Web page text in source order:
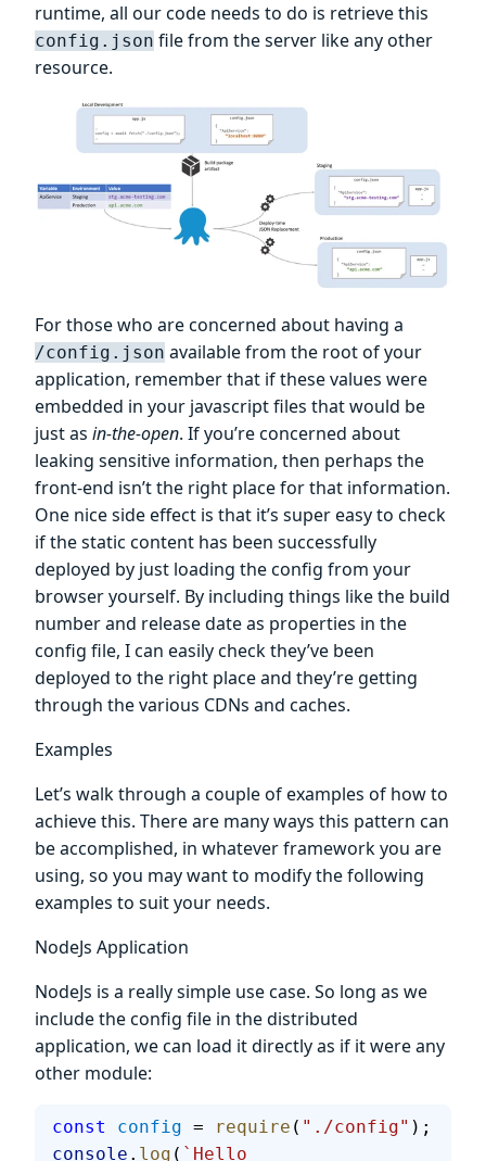
runtime, all our code needs to do is retrieve this
config.json file from the server like any other
resource.
For those who are concerned about having a
/config.json available from the root of your
application, remember that if these values were
embedded in your javascript files that would be
just as in-the-open. If you’re concerned about
leaking sensitive information, then perhaps the
front-end isn’t the right place for that information.
One nice side effect is that it’s super easy to check
if the static content has been successfully
deployed by just loading the config from your
browser yourself. By including things like the build
number and release date as properties in the
config file, I can easily check they’ve been
deployed to the right place and they’re getting
through the various CDNs and caches.
Examples
Let’s walk through a couple of examples of how to
achieve this. There are many ways this pattern can
be accomplished, in whatever framework you are
using, so you may want to modify the following
examples to suit your needs.
NodeJs Application
NodeJs is a really simple use case. So long as we
include the config file in the distributed
application, we can load it directly as if it were any
other module:
const config = require ( "./config" );
console . log ( `Hello